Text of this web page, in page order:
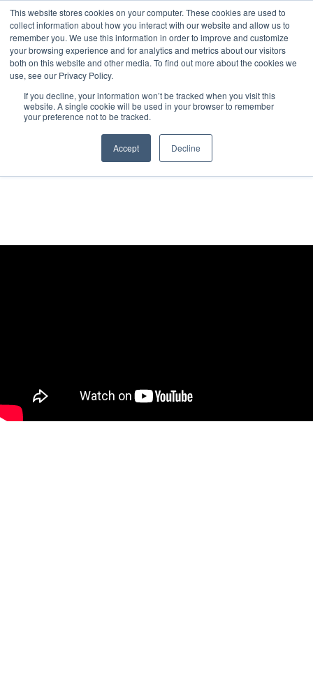
This website stores cookies on your computer. These cookies are used to
collect information about how you interact with our website and allow us to
remember you. We use this information in order to improve and customize
your browsing experience and for analytics and metrics about our visitors
both on this website and other media. To find out more about the cookies we
use, see our Privacy Policy.
If you decline, your information won’t be tracked when you visit this
website. A single cookie will be used in your browser to remember
your preference not to be tracked.
Accept Decline